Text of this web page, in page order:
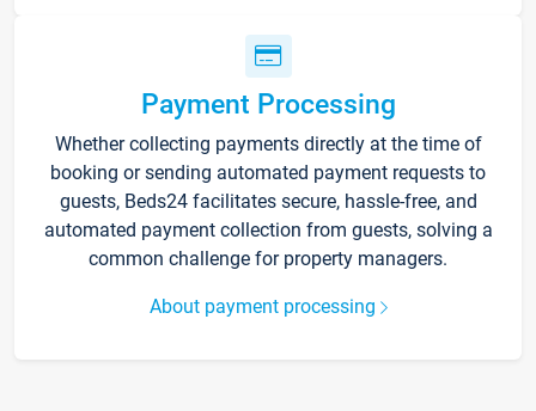
Payment Processing
Whether collecting payments directly at the time of
booking or sending automated payment requests to
guests, Beds24 facilitates secure, hassle-free, and
automated payment collection from guests, solving a
common challenge for property managers.
About payment processing